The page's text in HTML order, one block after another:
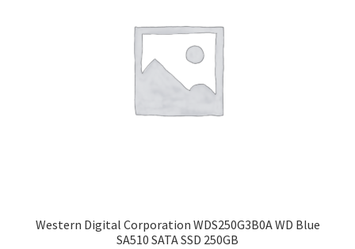
Western Digital Corporation WDS250G3B0A WD Blue
SA510 SATA SSD 250GB